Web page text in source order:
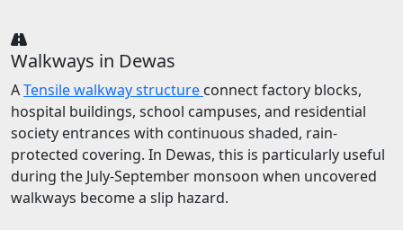
Walkways in Dewas
ATensile walkway structure connect factory blocks,
hospital buildings, school campuses, and residential
society entrances with continuous shaded, rain-
protected covering. In Dewas, this is particularly useful
during the July-September monsoon when uncovered
walkways become a slip hazard.